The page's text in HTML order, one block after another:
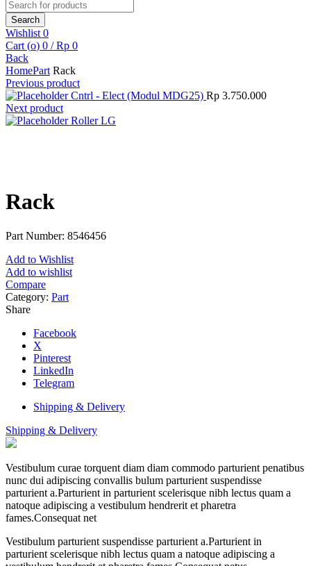
Search
Wishlist 0
Cart (o) 0 / Rp 0
Back
HomePart Rack
Previous product
Cntrl - Elect (Modul MDG25) Rp 3.750.000
Next product
Roller LG
Rack
Part Number: 8546456
Add to Wishlist
Add to wishlist
Compare
Category: Part
Share
Facebook
X
Pinterest
LinkedIn
Telegram
Shipping & Delivery
Shipping & Delivery
Vestibulum curae torquent diam diam commodo parturient penatibus
nunc dui adipiscing convallis bulum parturient suspendisse
parturient a.Parturient in parturient scelerisque nibh lectus quam a
natoque adipiscing a vestibulum hendrerit et pharetra
fames.Consequat net
Vestibulum parturient suspendisse parturient a.Parturient in
parturient scelerisque nibh lectus quam a natoque adipiscing a